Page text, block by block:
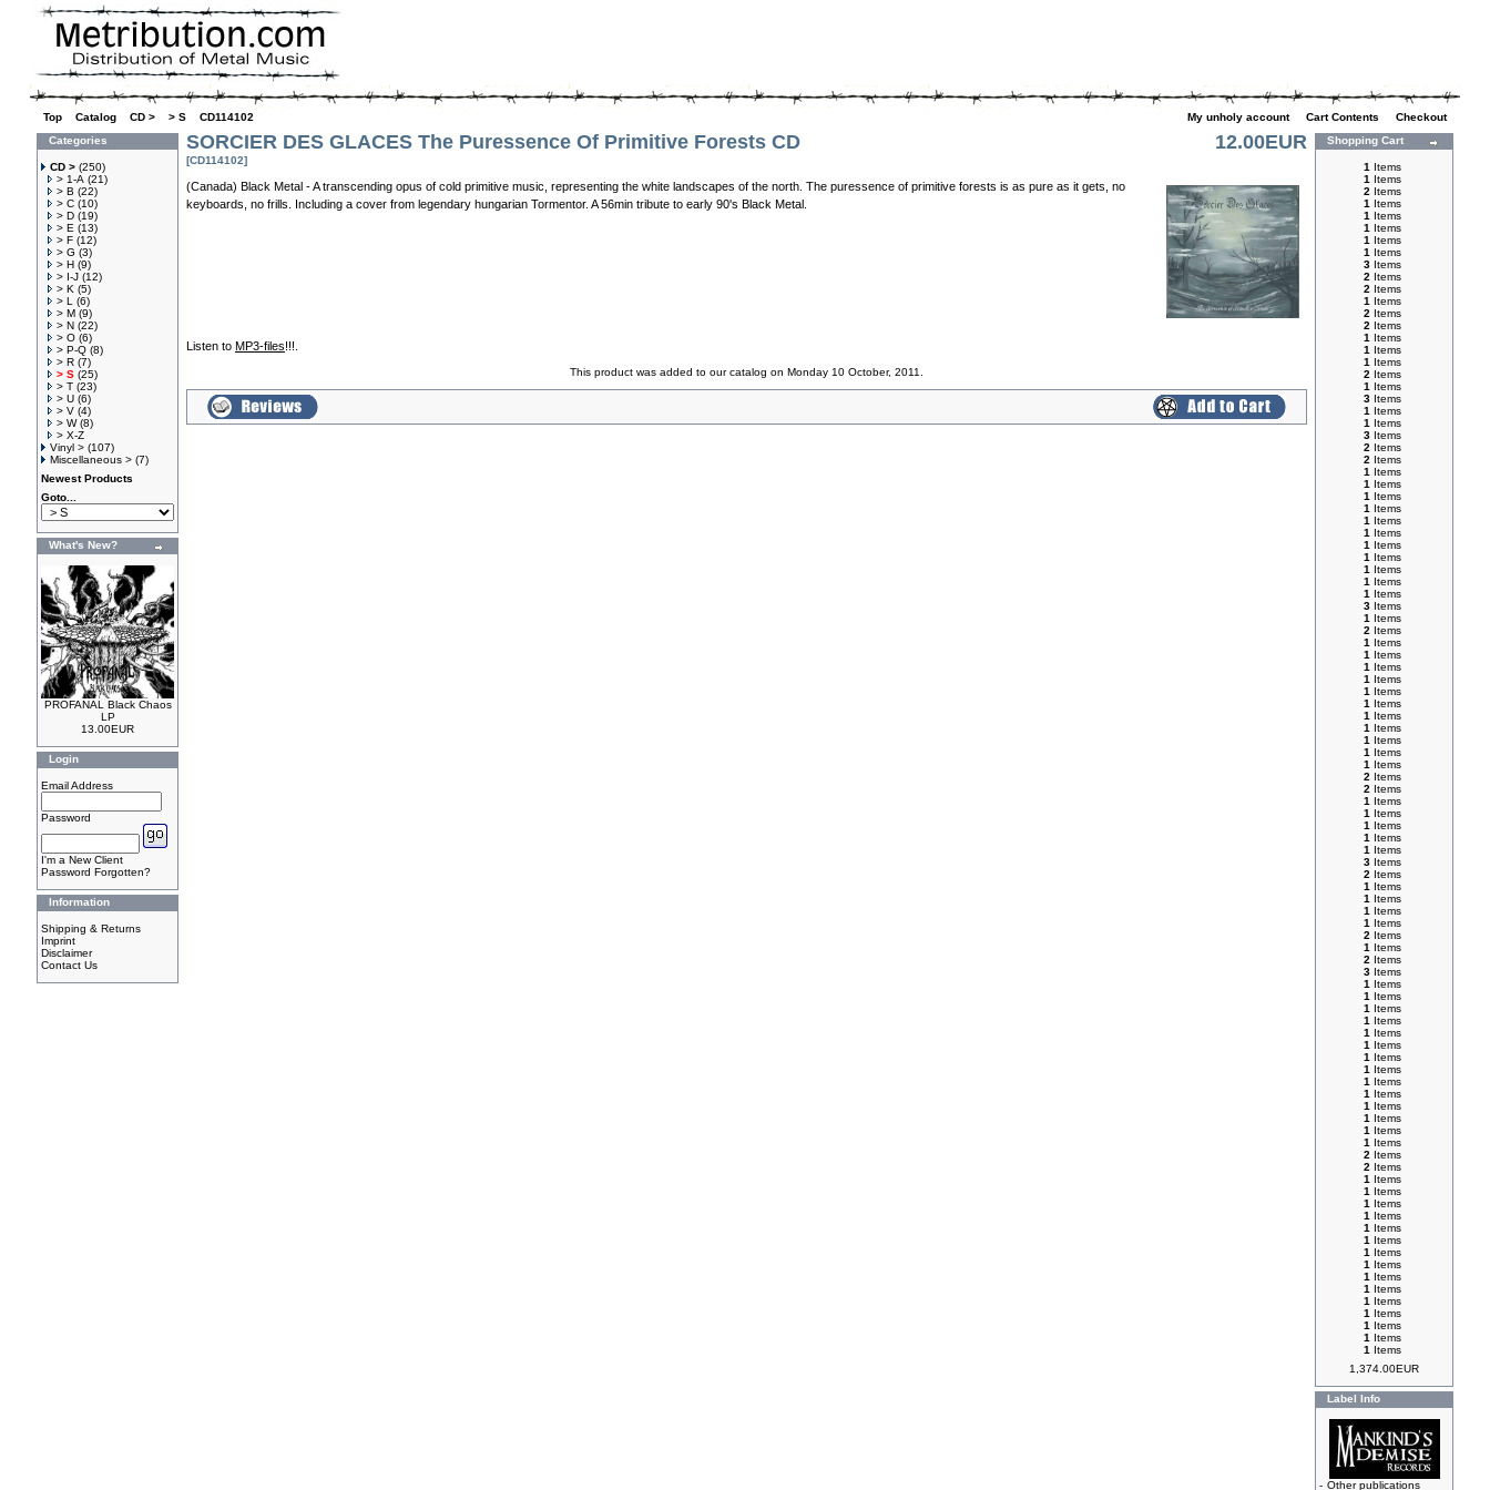
Top Catalog CD > > S CD114102 My unholy account Cart Contents
Checkout
Categories
CD > (250)
> 1-A (21)
> B (22)
> C (10)
> D (19)
> E (13)
> F (12)
> G (3)
> H (9)
> I-J (12)
> K (5)
> L
(6)
> M (9)
> N (22)
> O (6)
> P-Q (8)
> R (7)
> S (25)
> T (23)
> U (6)
> V (4)
> W(8)
> X-Z
Vinyl > (107)
Miscellaneous > (7)
Newest Products
Goto...
What's New?
PROFANAL Black Chaos
LP
13.00EUR
Login
Email Address
Password
I'm a New Client
Password Forgotten?
Information
Shipping & Returns
Imprint
Disclaimer
Contact Us
SORCIER DES GLACES The Puressence Of Primitive Forests CD
[CD114102]
12.00EUR
(Canada) Black Metal - A transcending opus of cold primitive music, representing the white landscapes of the north. The puressence of primitive forests is as pure as it gets, no
keyboards, no frills. Including a cover from legendary hungarian Tormentor. A 56min tribute to early 90's Black Metal.
Listen to MP3-files!!!.
This product was added to our catalog on Monday 10 October, 2011.
Shopping Cart
1 Items
1 Items
2 Items
1 Items
1 Items
1 Items
1 Items
1 Items
3 Items
2 Items
2 Items
1 Items
2 Items
2 Items
1 Items
1 Items
1 Items
2 Items
1 Items
3 Items
1 Items
1 Items
3 Items
2 Items
2 Items
1 Items
1 Items
1 Items
1 Items
1 Items
1 Items
1 Items
1 Items
1 Items
1 Items
1 Items
3 Items
1 Items
2 Items
1 Items
1 Items
1 Items
1 Items
1 Items
1 Items
1 Items
1 Items
1 Items
1 Items
1 Items
2 Items
2 Items
1 Items
1 Items
1 Items
1 Items
1 Items
3 Items
2 Items
1 Items
1 Items
1 Items
1 Items
2 Items
1 Items
2 Items
3 Items
1 Items
1 Items
1 Items
1 Items
1 Items
1 Items
1 Items
1 Items
1 Items
1 Items
1 Items
1 Items
1 Items
1 Items
2 Items
2 Items
1 Items
1 Items
1 Items
1 Items
1 Items
1 Items
1 Items
1 Items
1 Items
1 Items
1 Items
1 Items
1 Items
1 Items
1 Items
1,374.00EUR
Label Info
- Other publications